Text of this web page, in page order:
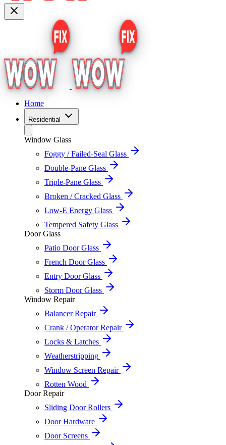
Home
Residential
Window Glass
Foggy / Failed-Seal Glass
Double-Pane Glass
Triple-Pane Glass
Broken / Cracked Glass
Low-E Energy Glass
Tempered Safety Glass
Door Glass
Patio Door Glass
French Door Glass
Entry Door Glass
Storm Door Glass
Window Repair
Balancer Repair
Crank / Operator Repair
Locks & Latches
Weatherstripping
Window Screen Repair
Rotten Wood
Door Repair
Sliding Door Rollers
Door Hardware
Door Screens